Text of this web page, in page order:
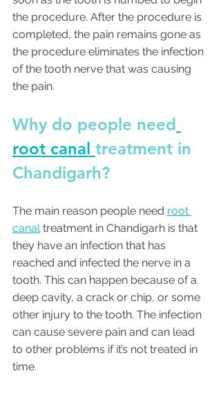
the procedure. After the procedure is
completed, the pain remains gone as
the procedure eliminates the infection
of the tooth nerve that was causing
the pain.
Why do people need
root canal treatment in
Chandigarh?
The main reason people need root
canal treatment in Chandigarh is that
they have an infection that has
reached and infected the nerve in a
tooth. This can happen because of a
deep cavity, a crack or chip, or some
other injury to the tooth. The infection
can cause severe pain and can lead
to other problems if it’s not treated in
time.